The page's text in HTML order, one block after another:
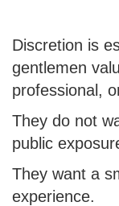
Discretion is
gentlemen
professional,
They do not
public
They want a
experience.